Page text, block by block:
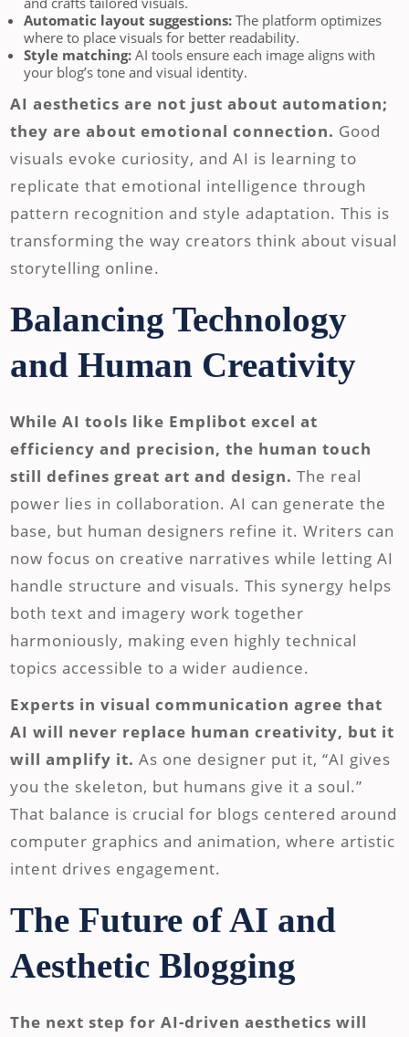
Automatic layout suggestions: The platform optimizes
where to place visuals for better readability.
Style matching: AI tools ensure each image aligns with
your blog’s tone and visual identity.
AI aesthetics are not just about automation;
they are about emotional connection. Good
visuals evoke curiosity, and AI is learning to
replicate that emotional intelligence through
pattern recognition and style adaptation. This is
transforming the way creators think about visual
storytelling online.
Balancing Technology
and Human Creativity
While AI tools like Emplibot excel at
efficiency and precision, the human touch
still defines great art and design. The real
power lies in collaboration. AI can generate the
base, but human designers refine it. Writers can
now focus on creative narratives while letting AI
handle structure and visuals. This synergy helps
both text and imagery work together
harmoniously, making even highly technical
topics accessible to a wider audience.
Experts in visual communication agree that
AI will never replace human creativity, but it
will amplify it. As one designer put it, “AI gives
you the skeleton, but humans give it a soul.”
That balance is crucial for blogs centered around
computer graphics and animation, where artistic
intent drives engagement.
The Future of AI and
Aesthetic Blogging
The next step for AI-driven aesthetics will